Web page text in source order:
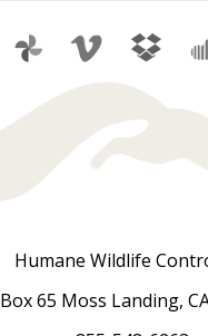
Humane Wildlife
Box 65 Moss Landing,